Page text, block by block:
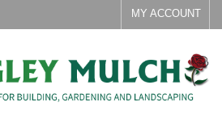
MY ACCOUNT